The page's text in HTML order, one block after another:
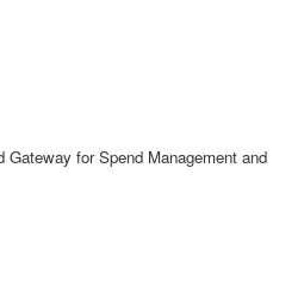
for Spend Management and